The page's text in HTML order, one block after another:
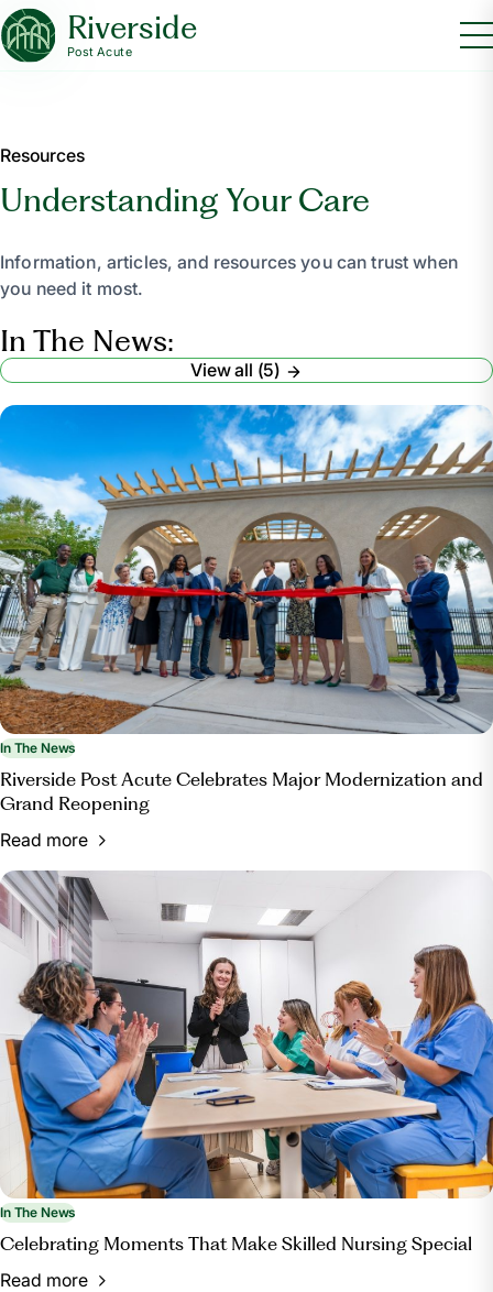
Riverside
Post Acute
Resources
Understanding Your Care
Information, articles, and resources you can trust when
you need it most.
In The News:
View all (5)
In The News
Riverside Post Acute Celebrates Major Modernization and
Grand Reopening
Read more
In The News
Celebrating Moments That Make Skilled Nursing Special
Read more